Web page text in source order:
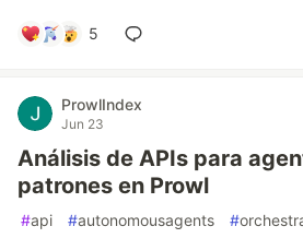
5
ProwlIndex
Jun 23
Análisis de APIs para
patrones en Prowl
#api #autonomousagents #